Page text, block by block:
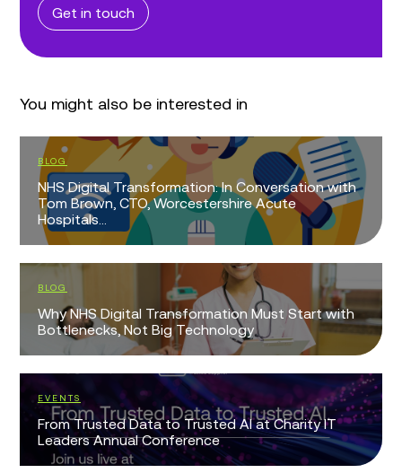
Get in touch
You might also be interested in
BLOG
NHS Digital Transformation: In Conversation with
Tom Brown, CTO, Worcestershire Acute
Hospitals...
BLOG
Why NHS Digital Transformation Must Start with
Bottlenecks, Not Big Technology
EVENTS
From Trusted Data to Trusted AI at Charity IT
Leaders Annual Conference